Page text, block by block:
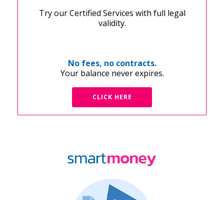
Try our Certified Services with full legal
validity.
No fees, no contracts.
Your balance never expires.
CLICK HERE